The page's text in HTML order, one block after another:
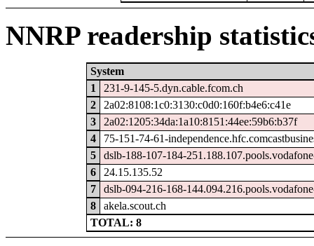
NNRP readership
System
1
231-9-145-5.dyn.cable.fcom.ch
2
2a02:8108:1c0:3130:c0d0:160f:b4e6:c41e
3
2a02:1205:34da:1a10:8151:44ee:59b6:b37f
4
75-151-74-61-
5
dslb-188-107-184-
6
24.15.135.52
7
dslb-094-216-168-
8
akela.scout.ch
TOTAL: 8